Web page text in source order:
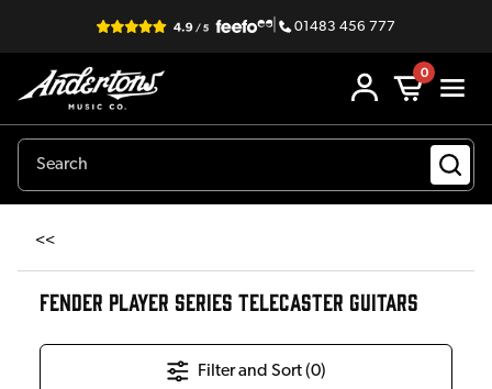
| 01483 456 777
0
<<
FENDER PLAYER SERIES TELECASTER GUITARS
Filter and Sort (0)